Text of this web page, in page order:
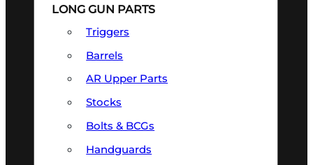
LONG GUN PARTS
Triggers
Barrels
AR Upper Parts
Stocks
Bolts & BCGs
Handguards